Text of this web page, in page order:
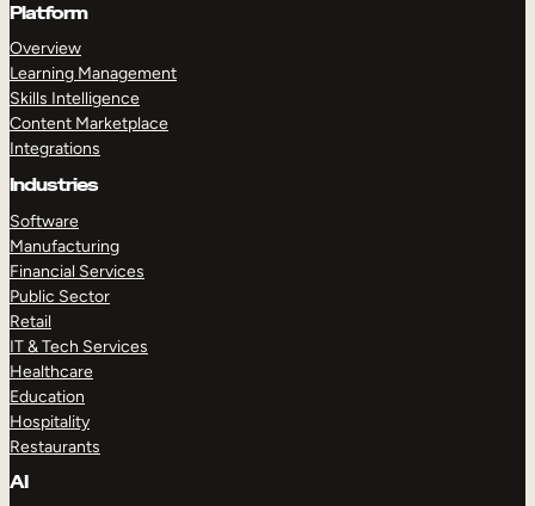
Platform
Overview
Learning Management
Skills Intelligence
Content Marketplace
Integrations
Industries
Software
Manufacturing
Financial Services
Public Sector
Retail
IT & Tech Services
Healthcare
Education
Hospitality
Restaurants
AI